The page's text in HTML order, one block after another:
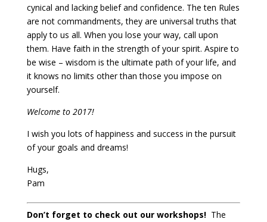
cynical and lacking belief and confidence. The ten Rules
are not commandments, they are universal truths that
apply to us all. When you lose your way, call upon
them. Have faith in the strength of your spirit. Aspire to
be wise – wisdom is the ultimate path of your life, and
it knows no limits other than those you impose on
yourself.
Welcome to 2017!
I wish you lots of happiness and success in the pursuit
of your goals and dreams!
Hugs,
Pam
Don’t forget to check out our workshops!The